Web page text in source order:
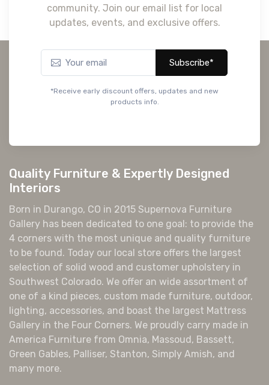
community. Join our email list for local
updates, events, and exclusive offers.
Subscribe*
*Receive early discount offers, updates and new
products info.
Quality Furniture & Expertly Designed
Interiors
Born in Durango, CO in 2015 Supernova Furniture
Gallery has been dedicated to one goal: to provide the
4 corners with the most unique and quality furniture
to be found. Today our local store offers the largest
selection of solid wood and customer upholstery in
Southwest Colorado. We offer an wide assortment of
one of a kind pieces, custom made furniture, outdoor,
lighting, accessories, and boast the largest Mattress
Gallery in the Four Corners. We proudly carry made in
America Furniture from Omnia, Massoud, Bassett,
Green Gables, Palliser, Stanton, Simply Amish, and
many more.